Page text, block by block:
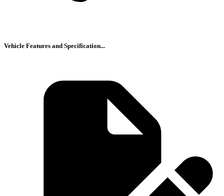
Vehicle Features and Specification...